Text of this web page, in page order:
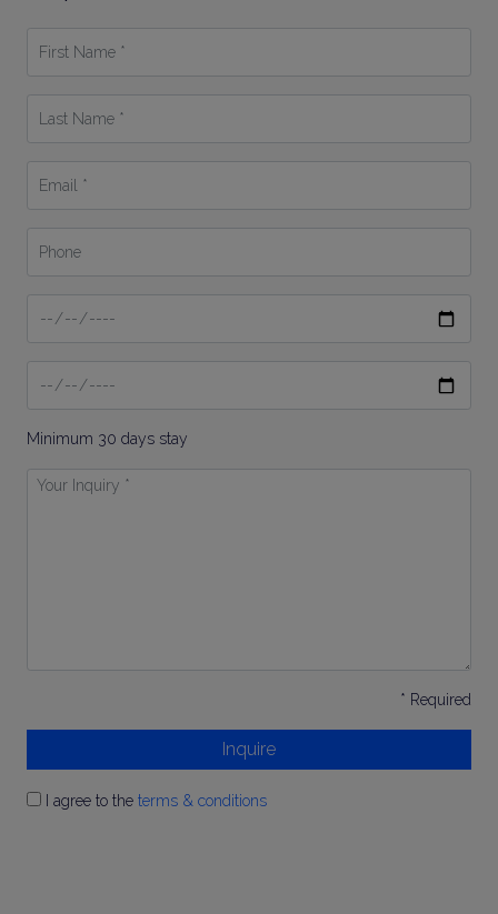
Name
Name
From
Minimum 30 days stay
Your
* Required
Inquire
I agree to the terms & conditions